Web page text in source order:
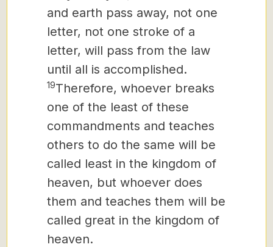
and earth pass away, not one
letter, not one stroke of a
letter, will pass from the law
until all is accomplished.
19Therefore, whoever breaks
one of the least of these
commandments and teaches
others to do the same will be
called least in the kingdom of
heaven, but whoever does
them and teaches them will be
called great in the kingdom of
heaven.